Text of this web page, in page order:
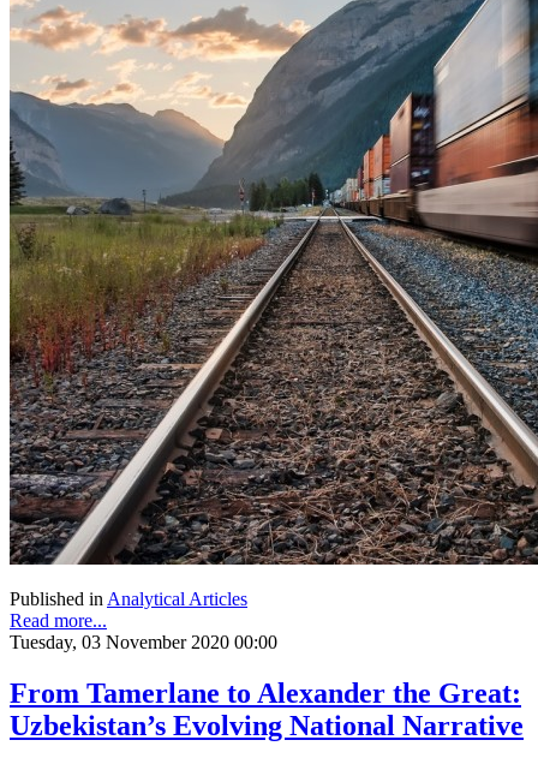
Published in Analytical Articles
Read more...
Tuesday, 03 November 2020 00:00
From Tamerlane to Alexander the Great:
Uzbekistan’s Evolving National Narrative